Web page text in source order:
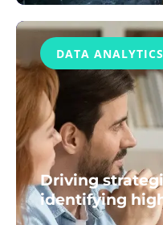
DATA ANALYTICS
Driving
identifying